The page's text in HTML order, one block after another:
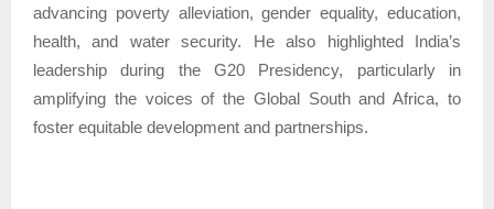
advancing poverty alleviation, gender equality, education,
health, and water security. He also highlighted India’s
leadership during the G20 Presidency, particularly in
amplifying the voices of the Global South and Africa, to
foster equitable development and partnerships.